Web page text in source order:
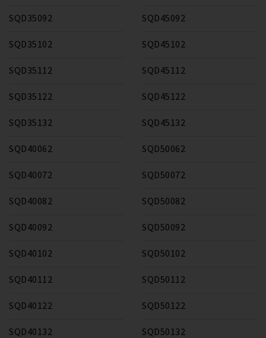
SQD35092
SQD35102
SQD35112
SQD35122
SQD35132
SQD40062
SQD40072
SQD40082
SQD40092
SQD40102
SQD40112
SQD40122
SQD40132
SQD45092
SQD45102
SQD45112
SQD45122
SQD45132
SQD50062
SQD50072
SQD50082
SQD50092
SQD50102
SQD50112
SQD50122
SQD50132